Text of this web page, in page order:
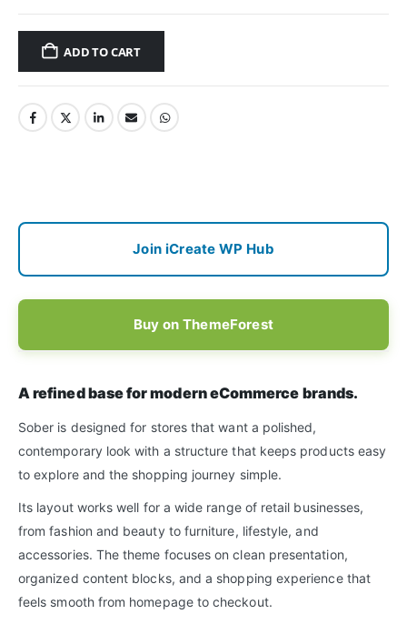
ADD TO CART
Join iCreate WP Hub
Buy on ThemeForest
A refined base for modern eCommerce brands.
Sober is designed for stores that want a polished,
contemporary look with a structure that keeps products easy
to explore and the shopping journey simple.
Its layout works well for a wide range of retail businesses,
from fashion and beauty to furniture, lifestyle, and
accessories. The theme focuses on clean presentation,
organized content blocks, and a shopping experience that
feels smooth from homepage to checkout.